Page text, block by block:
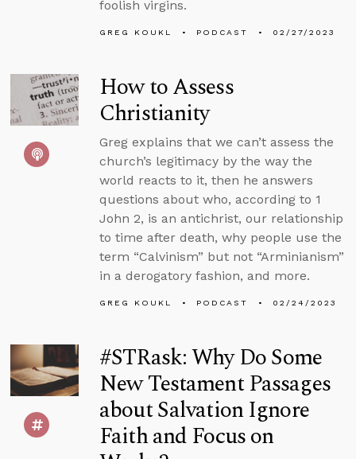
foolish virgins.
GREG KOUKL PODCAST 02/27/2023
How to Assess
Christianity
Greg explains that we can’t assess the
church’s legitimacy by the way the
world reacts to it, then he answers
questions about who, according to 1
John 2, is an antichrist, our relationship
to time after death, why people use the
term “Calvinism” but not “Arminianism”
in a derogatory fashion, and more.
GREG KOUKL PODCAST 02/24/2023
#STRask: Why Do Some
New Testament Passages
about Salvation Ignore
Faith and Focus on